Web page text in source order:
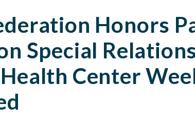
Honors
Special
Center